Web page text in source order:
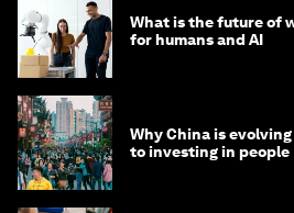
What is the future of
for humans and AI
Why China is
to investing in people